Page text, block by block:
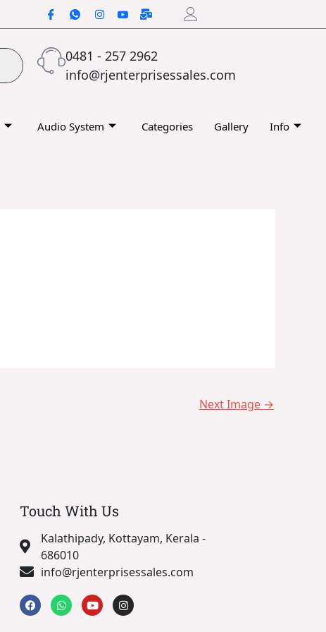
0481 - 257 2962
info@rjenterprisessales.com
Audio System Categories Gallery Info
Next Image →
Touch With Us
Kalathipady, Kottayam, Kerala -
686010
info@rjenterprisessales.com
F
a
c
W
h
a
Y
o
u
I
n
s